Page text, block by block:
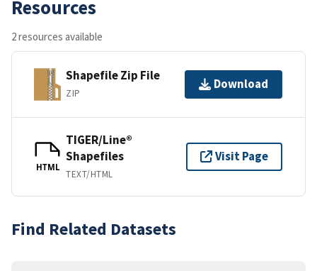
Resources
2 resources available
Shapefile Zip File
ZIP
Download
HTML
TIGER/Line®
Shapefiles
TEXT/HTML
Visit Page
Find Related Datasets